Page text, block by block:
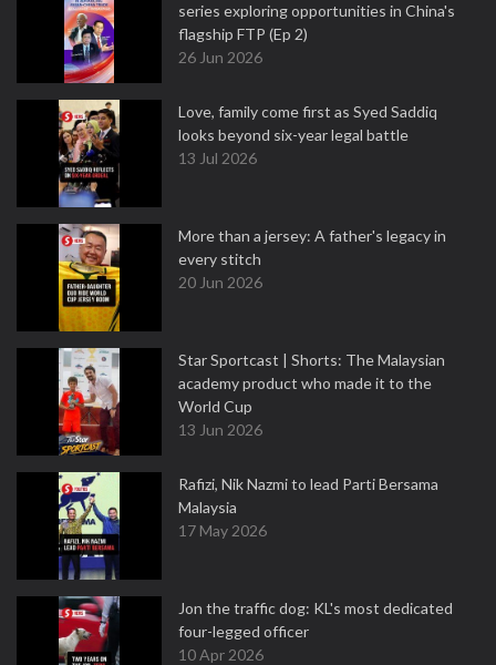
series exploring opportunities in China's
flagship FTP (Ep 2)
26 Jun 2026
Love, family come first as Syed Saddiq
looks beyond six-year legal battle
13 Jul 2026
More than a jersey: A father's legacy in
every stitch
20 Jun 2026
Star Sportcast | Shorts: The Malaysian
academy product who made it to the
World Cup
13 Jun 2026
Rafizi, Nik Nazmi to lead Parti Bersama
Malaysia
17 May 2026
Jon the traffic dog: KL's most dedicated
four-legged officer
10 Apr 2026